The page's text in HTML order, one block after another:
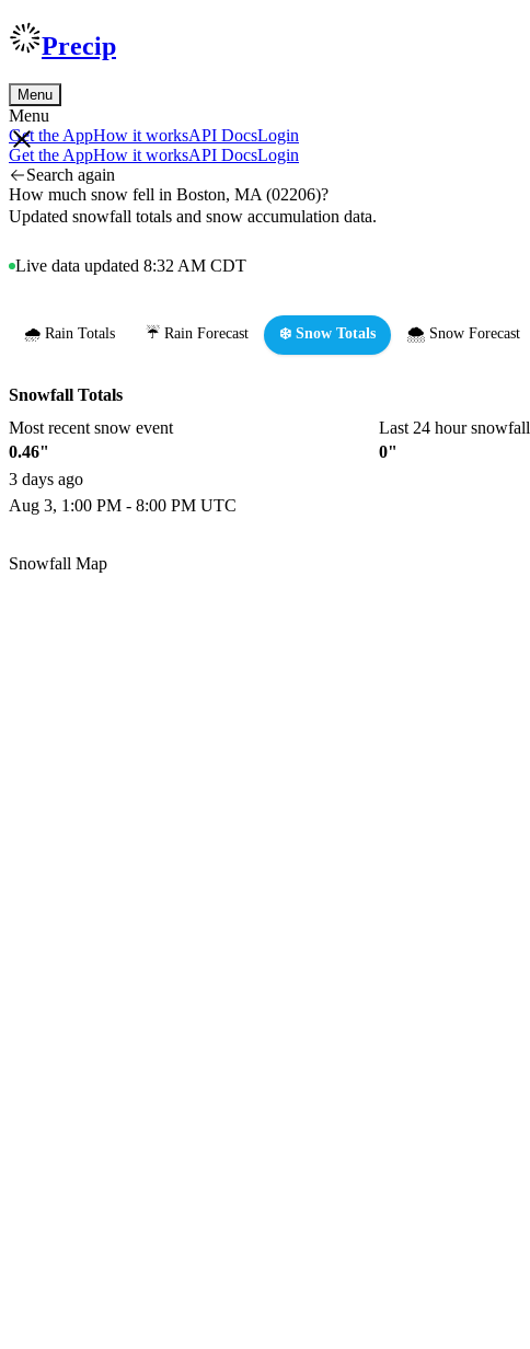
Precip
Menu
Menu
Get the AppHow it worksAPI DocsLogin
Get the AppHow it worksAPI DocsLogin
Search again
How much snow fell in Boston, MA (02206)?
Updated snowfall totals and snow accumulation data.
Live data updated 8:32 AM CDT
🌧️ Rain Totals ☔ Rain Forecast ❄️ Snow Totals 🌨️ Snow Forecast
Snowfall Totals
Most recent snow event
0.46"
3 days ago
Aug 3, 1:00 PM - 8:00 PM UTC
Last 24 hour snowfall
0"
Snowfall Map